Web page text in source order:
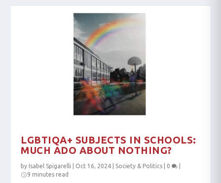
LGBTIQA+ SUBJECTS IN SCHOOLS:
MUCH ADO ABOUT NOTHING?
by Isabel Spigarelli Oct 16, 2024 Society & Politics 0
9 minutes read